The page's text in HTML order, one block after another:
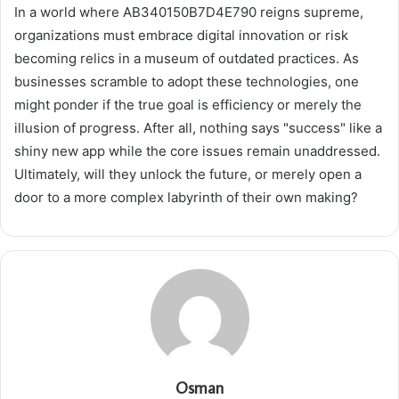
In a world where AB340150B7D4E790 reigns supreme,
organizations must embrace digital innovation or risk
becoming relics in a museum of outdated practices. As
businesses scramble to adopt these technologies, one
might ponder if the true goal is efficiency or merely the
illusion of progress. After all, nothing says "success" like a
shiny new app while the core issues remain unaddressed.
Ultimately, will they unlock the future, or merely open a
door to a more complex labyrinth of their own making?
Osman